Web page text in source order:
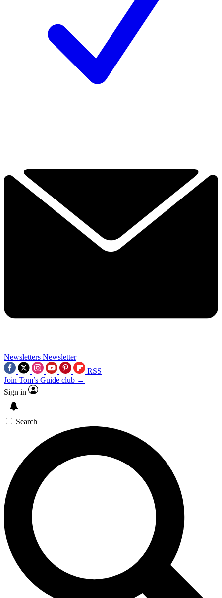
Newsletters Newsletter
RSS
Join Tom’s Guide club →
Sign in
Search